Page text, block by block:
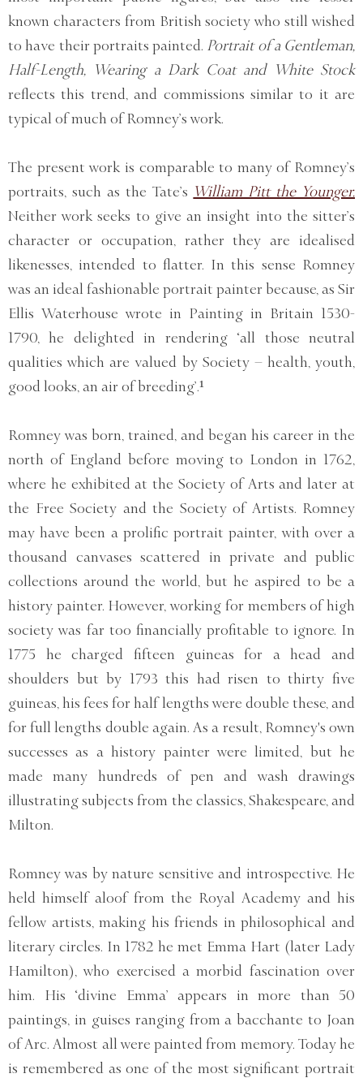
known characters from British society who still wished
to have their portraits painted. Portrait of a Gentleman,
Half-Length, Wearing a Dark Coat and White Stock
reflects this trend, and commissions similar to it are
typical of much of Romney’s work.
The present work is comparable to many of Romney’s
portraits, such as the Tate’s William Pitt the Younger.
Neither work seeks to give an insight into the sitter’s
character or occupation, rather they are idealised
likenesses, intended to flatter. In this sense Romney
was an ideal fashionable portrait painter because, as Sir
Ellis Waterhouse wrote in Painting in Britain 1530-
1790, he delighted in rendering ‘all those neutral
qualities which are valued by Society – health, youth,
good looks, an air of breeding’.¹
Romney was born, trained, and began his career in the
north of England before moving to London in 1762,
where he exhibited at the Society of Arts and later at
the Free Society and the Society of Artists. Romney
may have been a prolific portrait painter, with over a
thousand canvases scattered in private and public
collections around the world, but he aspired to be a
history painter. However, working for members of high
society was far too financially profitable to ignore. In
1775 he charged fifteen guineas for a head and
shoulders but by 1793 this had risen to thirty five
guineas, his fees for half lengths were double these, and
for full lengths double again. As a result, Romney's own
successes as a history painter were limited, but he
made many hundreds of pen and wash drawings
illustrating subjects from the classics, Shakespeare, and
Milton.
Romney was by nature sensitive and introspective. He
held himself aloof from the Royal Academy and his
fellow artists, making his friends in philosophical and
literary circles. In 1782 he met Emma Hart (later Lady
Hamilton), who exercised a morbid fascination over
him. His ‘divine Emma’ appears in more than 50
paintings, in guises ranging from a bacchante to Joan
of Arc. Almost all were painted from memory. Today he
is remembered as one of the most significant portrait